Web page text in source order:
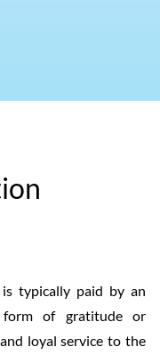
typically paid by an
of gratitude or
loyal service to the